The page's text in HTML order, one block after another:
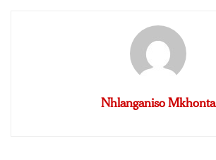
Nhlanganiso Mkhonta